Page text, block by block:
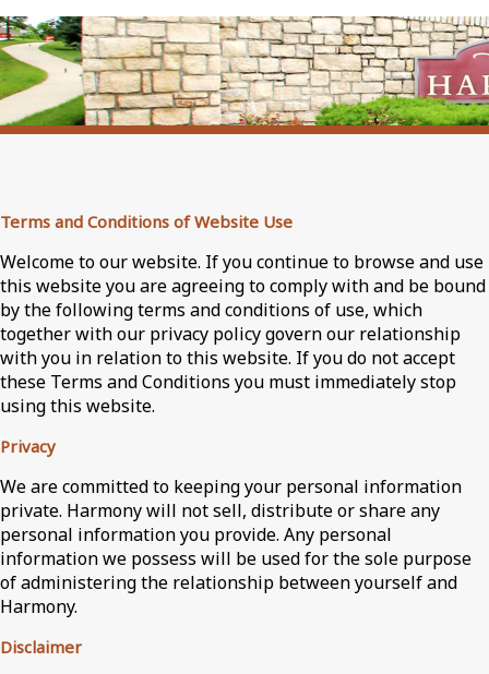
Terms and Conditions of Website Use
Welcome to our website. If you continue to browse and use
this website you are agreeing to comply with and be bound
by the following terms and conditions of use, which
together with our privacy policy govern our relationship
with you in relation to this website. If you do not accept
these Terms and Conditions you must immediately stop
using this website.
Privacy
We are committed to keeping your personal information
private. Harmony will not sell, distribute or share any
personal information you provide. Any personal
information we possess will be used for the sole purpose
of administering the relationship between yourself and
Harmony.
Disclaimer